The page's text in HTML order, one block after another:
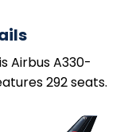
Airbus A330-
292 seats.